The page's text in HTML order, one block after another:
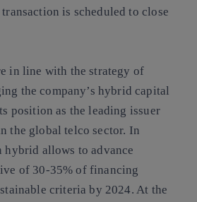
transaction is scheduled to close
in line with the strategy of
the company’s hybrid capital
position as the leading issuer
the global telco sector. In
hybrid allows to advance
of 30-35% of financing
criteria by 2024. At the